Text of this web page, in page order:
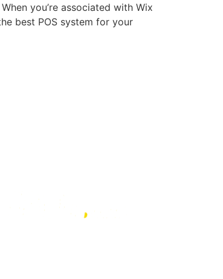
you’re associated with Wix
best POS system for your